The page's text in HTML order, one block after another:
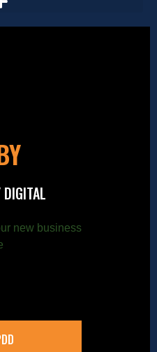
DIGITAL
new business